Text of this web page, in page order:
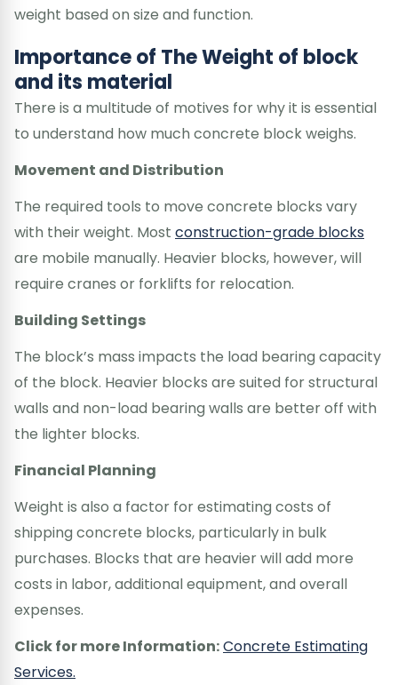
weight based on size and function.
Importance of The Weight of block
and its material
There is a multitude of motives for why it is essential
to understand how much concrete block weighs.
Movement and Distribution
The required tools to move concrete blocks vary
with their weight. Most construction-grade blocks
are mobile manually. Heavier blocks, however, will
require cranes or forklifts for relocation.
Building Settings
The block’s mass impacts the load bearing capacity
of the block. Heavier blocks are suited for structural
walls and non-load bearing walls are better off with
the lighter blocks.
Financial Planning
Weight is also a factor for estimating costs of
shipping concrete blocks, particularly in bulk
purchases. Blocks that are heavier will add more
costs in labor, additional equipment, and overall
expenses.
Click for more Information:Concrete Estimating
Services.